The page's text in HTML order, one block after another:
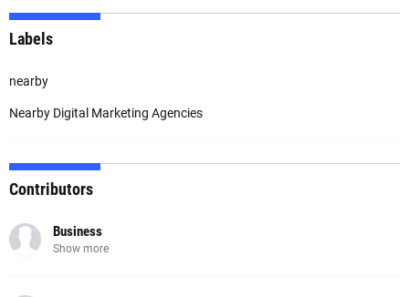
Labels
nearby
Nearby Digital Marketing Agencies
Contributors
Business
Show more